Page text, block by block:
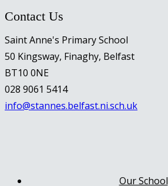
Contact Us
Saint Anne's Primary School
50 Kingsway, Finaghy, Belfast
BT10 0NE
028 9061 5414
info@stannes.belfast.ni.sch.uk
Our School